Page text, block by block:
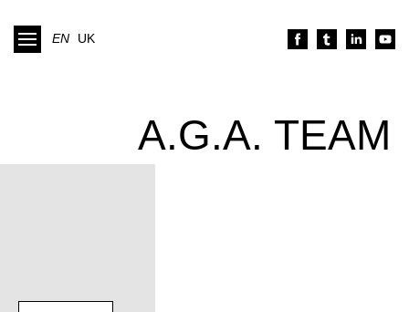
EN UK
A.G.A. TEAM